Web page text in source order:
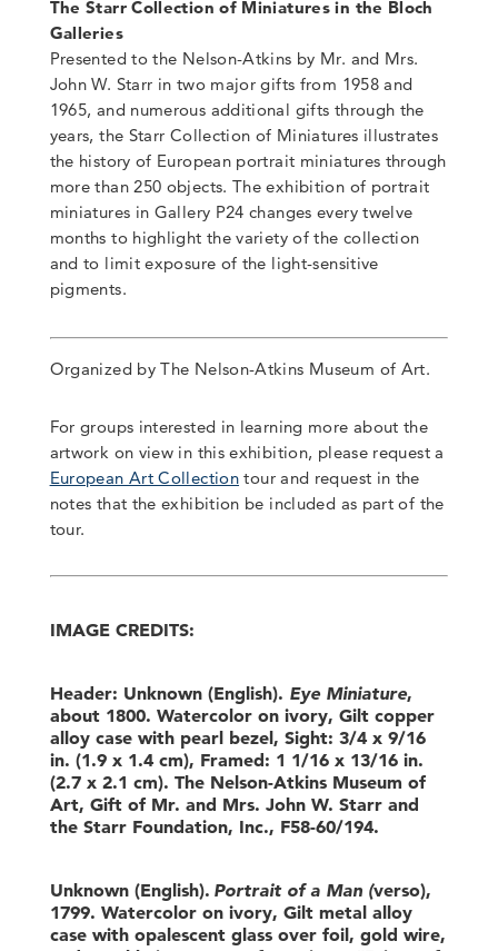
The Starr Collection of Miniatures in the Bloch
Galleries
Presented to the Nelson-Atkins by Mr. and Mrs.
John W. Starr in two major gifts from 1958 and
1965, and numerous additional gifts through the
years, the Starr Collection of Miniatures illustrates
the history of European portrait miniatures through
more than 250 objects. The exhibition of portrait
miniatures in Gallery P24 changes every twelve
months to highlight the variety of the collection
and to limit exposure of the light-sensitive
pigments.
Organized by The Nelson-Atkins Museum of Art.
For groups interested in learning more about the
artwork on view in this exhibition, please request a
European Art Collection tour and request in the
notes that the exhibition be included as part of the
tour.
IMAGE CREDITS:
Header: Unknown (English). Eye Miniature,
about 1800. Watercolor on ivory, Gilt copper
alloy case with pearl bezel, Sight: 3/4 x 9/16
in. (1.9 x 1.4 cm), Framed: 1 1/16 x 13/16 in.
(2.7 x 2.1 cm). The Nelson-Atkins Museum of
Art, Gift of Mr. and Mrs. John W. Starr and
the Starr Foundation, Inc., F58-60/194.
Unknown (English). Portrait of a Man (verso),
1799. Watercolor on ivory, Gilt metal alloy
case with opalescent glass over foil, gold wire,